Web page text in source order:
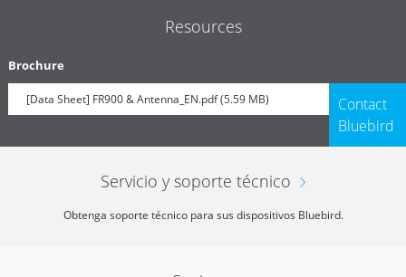
Resources
Brochure
[Data Sheet] FR900 & Antenna_EN.pdf (5.59 MB)
Contact
Bluebird
Servicio y soporte técnico
Obtenga soporte técnico para sus dispositivos Bluebird.